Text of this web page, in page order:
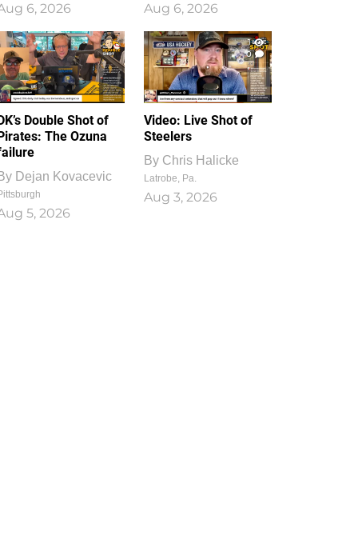
6, 2026 Aug 6, 2026
Double Shot of
The Ozuna
Dejan Kovacevic
5, 2026
1
0
Video: Live Shot of
Steelers
By Chris Halicke
Latrobe, Pa.
Aug 3, 2026